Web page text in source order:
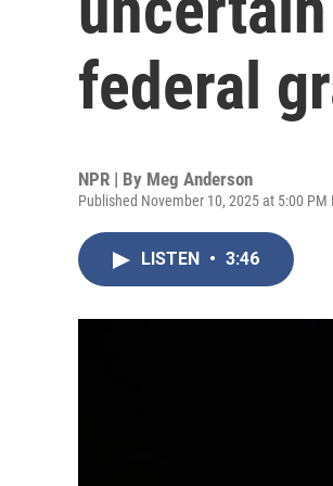
federal
NPR | By Meg Anderson
Published November 10, 2025 at 5:00 PM
LISTEN • 3:46